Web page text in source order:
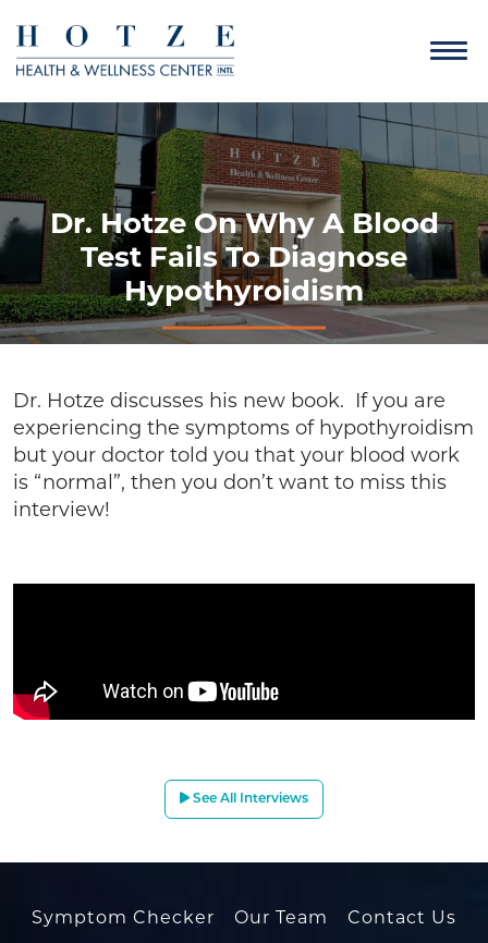
Dr. Hotze On Why A Blood
Test Fails To Diagnose
Hypothyroidism
Dr. Hotze discusses his new book. If you are
experiencing the symptoms of hypothyroidism
but your doctor told you that your blood work
is “normal”, then you don’t want to miss this
interview!
See All Interviews
Symptom Checker Our Team Contact Us